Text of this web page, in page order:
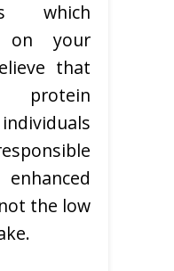
which
on your
that
the low